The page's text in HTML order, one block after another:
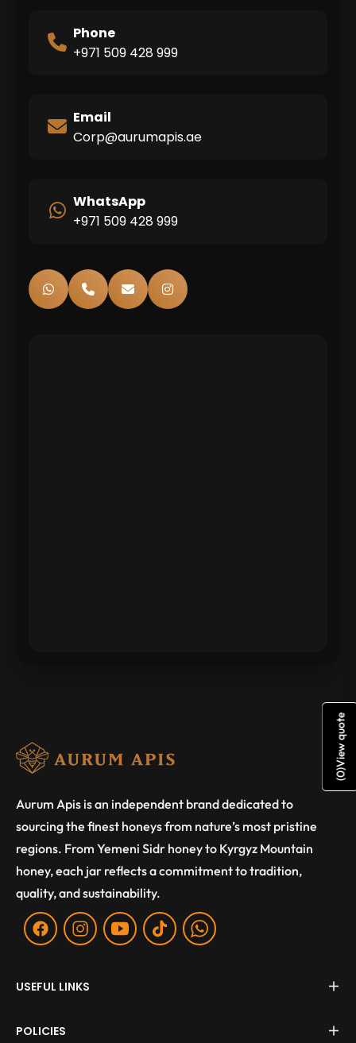
Phone
+971 509 428 999
Email
Corp@aurumapis.ae
WhatsApp
+971 509 428 999
Aurum Apis is an independent brand dedicated to
sourcing the finest honeys from nature’s most pristine
regions. From Yemeni Sidr honey to Kyrgyz Mountain
honey, each jar reflects a commitment to tradition,
quality, and sustainability.
Fb Ins You Tiktok WA
USEFUL LINKS
POLICIES
(
0
)
View quote